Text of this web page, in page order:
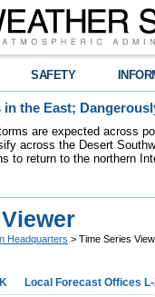
SAFETY
the East;
are expected across
across the Desert
to return to the northern
Headquarters > Time Series
Local Forecast Offices